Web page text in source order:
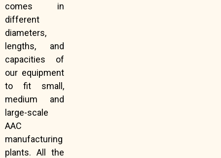
comes in
different
diameters,
lengths, and
capacities of
our equipment
to fit small,
medium and
large-scale
AAC
manufacturing
plants. All the